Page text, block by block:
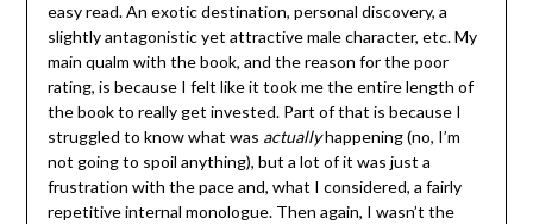
easy read. An exotic destination, personal discovery, a
slightly antagonistic yet attractive male character, etc. My
main qualm with the book, and the reason for the poor
rating, is because I felt like it took me the entire length of
the book to really get invested. Part of that is because I
struggled to know what was actuallyhappening (no, I’m
not going to spoil anything), but a lot of it was just a
frustration with the pace and, what I considered, a fairly
repetitive internal monologue. Then again, I wasn’t the